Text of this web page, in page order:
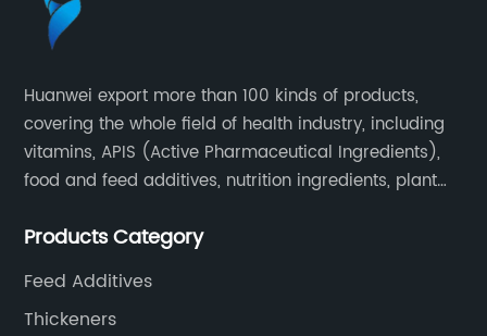
Huanwei export more than 100 kinds of products,
covering the whole field of health industry, including
vitamins, APIS (Active Pharmaceutical Ingredients),
food and feed additives, nutrition ingredients, plant
Products Category
Feed Additives
Thickeners